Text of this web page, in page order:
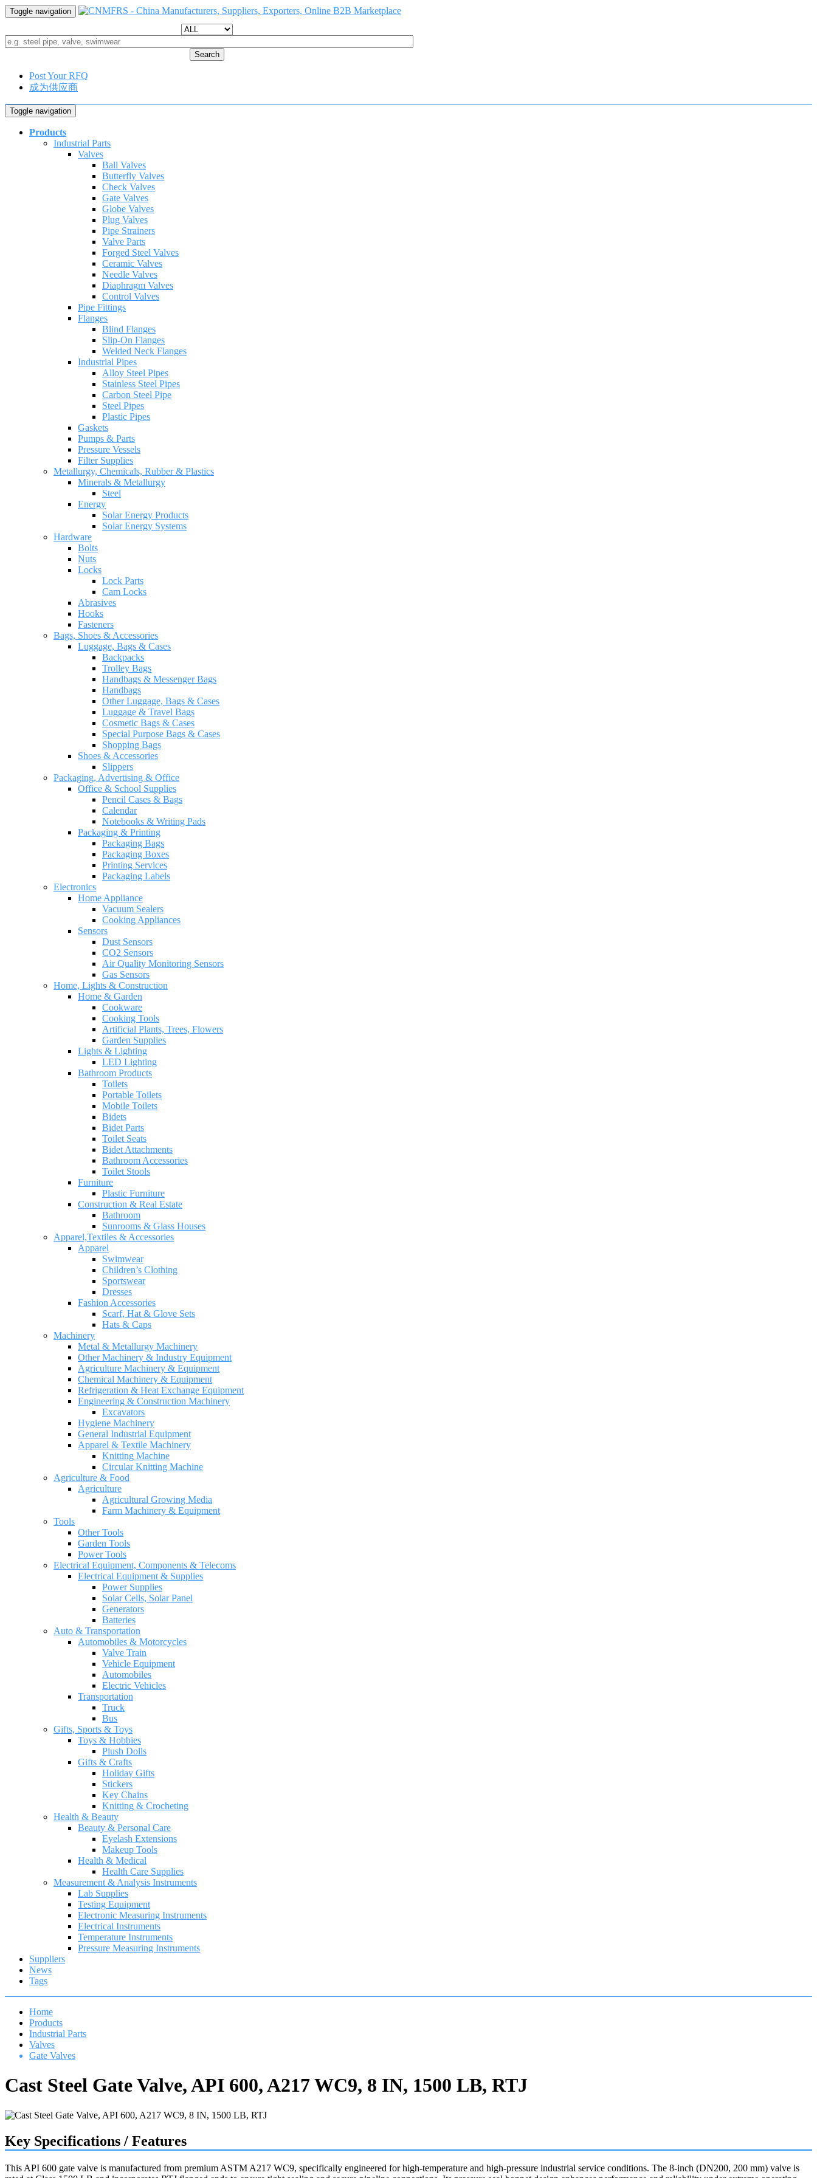
Toggle navigation
Search
Post Your RFQ
成为供应商
Toggle navigation
Products
Industrial Parts
Valves
Ball Valves
Butterfly Valves
Check Valves
Gate Valves
Globe Valves
Plug Valves
Pipe Strainers
Valve Parts
Forged Steel Valves
Ceramic Valves
Needle Valves
Diaphragm Valves
Control Valves
Pipe Fittings
Flanges
Blind Flanges
Slip-On Flanges
Welded Neck Flanges
Industrial Pipes
Alloy Steel Pipes
Stainless Steel Pipes
Carbon Steel Pipe
Steel Pipes
Plastic Pipes
Gaskets
Pumps & Parts
Pressure Vessels
Filter Supplies
Metallurgy, Chemicals, Rubber & Plastics
Minerals & Metallurgy
Steel
Energy
Solar Energy Products
Solar Energy Systems
Hardware
Bolts
Nuts
Locks
Lock Parts
Cam Locks
Abrasives
Hooks
Fasteners
Bags, Shoes & Accessories
Luggage, Bags & Cases
Backpacks
Trolley Bags
Handbags & Messenger Bags
Handbags
Other Luggage, Bags & Cases
Luggage & Travel Bags
Cosmetic Bags & Cases
Special Purpose Bags & Cases
Shopping Bags
Shoes & Accessories
Slippers
Packaging, Advertising & Office
Office & School Supplies
Pencil Cases & Bags
Calendar
Notebooks & Writing Pads
Packaging & Printing
Packaging Bags
Packaging Boxes
Printing Services
Packaging Labels
Electronics
Home Appliance
Vacuum Sealers
Cooking Appliances
Sensors
Dust Sensors
CO2 Sensors
Air Quality Monitoring Sensors
Gas Sensors
Home, Lights & Construction
Home & Garden
Cookware
Cooking Tools
Artificial Plants, Trees, Flowers
Garden Supplies
Lights & Lighting
LED Lighting
Bathroom Products
Toilets
Portable Toilets
Mobile Toilets
Bidets
Bidet Parts
Toilet Seats
Bidet Attachments
Bathroom Accessories
Toilet Stools
Furniture
Plastic Furniture
Construction & Real Estate
Bathroom
Sunrooms & Glass Houses
Apparel,Textiles & Accessories
Apparel
Swimwear
Children’s Clothing
Sportswear
Dresses
Fashion Accessories
Scarf, Hat & Glove Sets
Hats & Caps
Machinery
Metal & Metallurgy Machinery
Other Machinery & Industry Equipment
Agriculture Machinery & Equipment
Chemical Machinery & Equipment
Refrigeration & Heat Exchange Equipment
Engineering & Construction Machinery
Excavators
Hygiene Machinery
General Industrial Equipment
Apparel & Textile Machinery
Knitting Machine
Circular Knitting Machine
Agriculture & Food
Agriculture
Agricultural Growing Media
Farm Machinery & Equipment
Tools
Other Tools
Garden Tools
Power Tools
Electrical Equipment, Components & Telecoms
Electrical Equipment & Supplies
Power Supplies
Solar Cells, Solar Panel
Generators
Batteries
Auto & Transportation
Automobiles & Motorcycles
Valve Train
Vehicle Equipment
Automobiles
Electric Vehicles
Transportation
Truck
Bus
Gifts, Sports & Toys
Toys & Hobbies
Plush Dolls
Gifts & Crafts
Holiday Gifts
Stickers
Key Chains
Knitting & Crocheting
Health & Beauty
Beauty & Personal Care
Eyelash Extensions
Makeup Tools
Health & Medical
Health Care Supplies
Measurement & Analysis Instruments
Lab Supplies
Testing Equipment
Electronic Measuring Instruments
Electrical Instruments
Temperature Instruments
Pressure Measuring Instruments
Suppliers
News
Tags
Home
Products
Industrial Parts
Valves
Gate Valves
Cast Steel Gate Valve, API 600, A217 WC9, 8 IN, 1500 LB, RTJ
Key Specifications / Features
This API 600 gate valve is manufactured from premium ASTM A217 WC9, specifically engineered for high-temperature and high-pressure industrial service conditions. The 8-inch (DN200, 200 mm) valve is